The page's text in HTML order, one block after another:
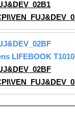
LIFEBOOK T1010